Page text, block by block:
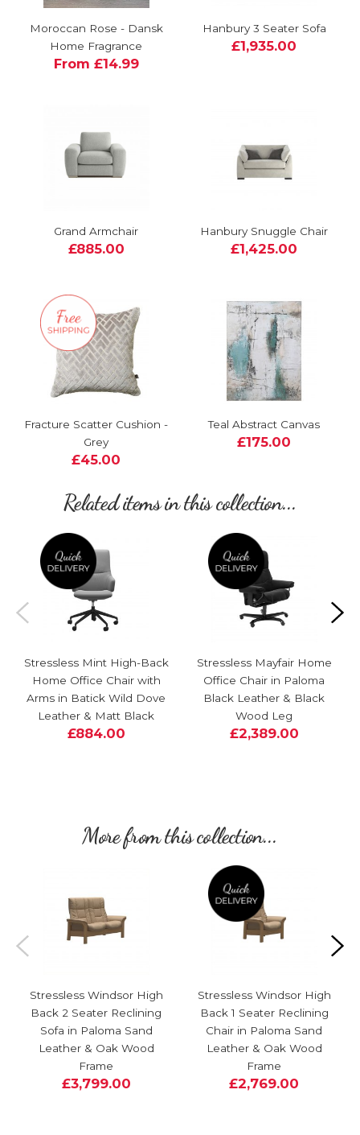
Moroccan Rose - Dansk
Home Fragrance
From £14.99
Hanbury 3 Seater Sofa
£1,935.00
Grand Armchair
£885.00
Hanbury Snuggle Chair
£1,425.00
Fracture Scatter Cushion -
Grey
£45.00
Teal Abstract Canvas
£175.00
Related items in this collection...
Stressless Mint High-Back
Home Office Chair with
Arms in Batick Wild Dove
Leather & Matt Black
£884.00
Stressless Mayfair Home
Office Chair in Paloma
Black Leather & Black
Wood Leg
£2,389.00
More from this collection...
Stressless Windsor High
Back 2 Seater Reclining
Sofa in Paloma Sand
Leather & Oak Wood
Frame
£3,799.00
Stressless Windsor High
Back 1 Seater Reclining
Chair in Paloma Sand
Leather & Oak Wood
Frame
£2,769.00